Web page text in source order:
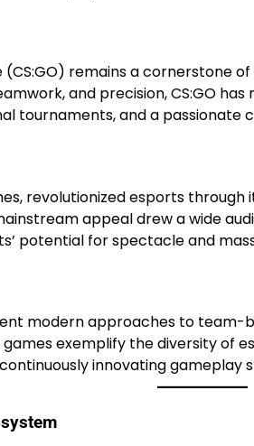
remains a cornerstone
and precision, CS:GO
tournaments, and a passionate
revolutionized esports
appeal drew a wide
potential for spectacle and
modern approaches to team-
exemplify the diversity of
innovating gameplay